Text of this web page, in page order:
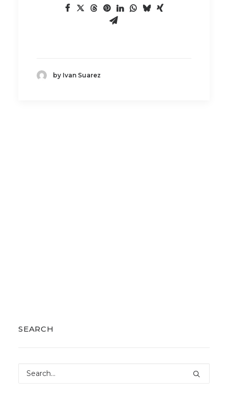
by Ivan Suarez
SEARCH